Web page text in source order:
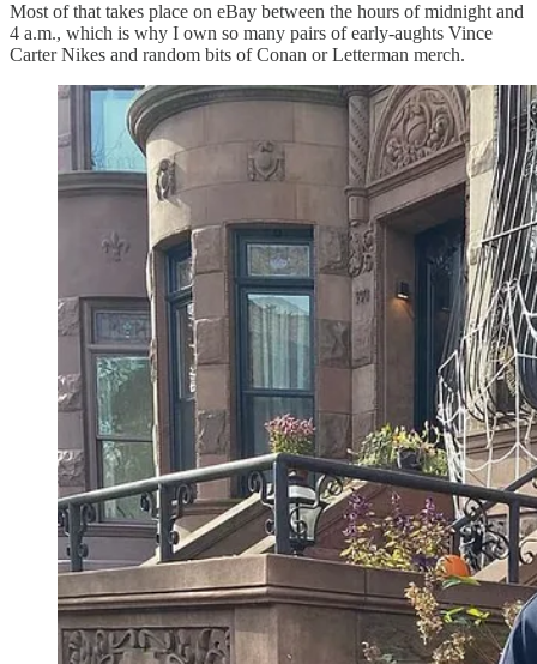
Most of that takes place on eBay between the hours of midnight and
4 a.m., which is why I own so many pairs of early-aughts Vince
Carter Nikes and random bits of Conan or Letterman merch.